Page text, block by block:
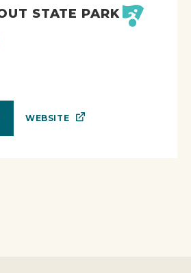
STATE PARK
WEBSITE